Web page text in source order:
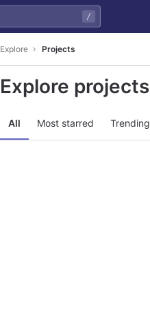
/
Explore Projects
Explore projects
All Most starred Trending